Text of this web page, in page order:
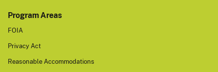
Program Areas
FOIA
Privacy Act
Reasonable Accommodations